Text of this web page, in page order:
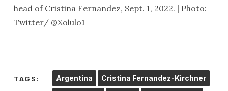
head of Cristina Fernandez, Sept. 1, 2022. | Photo:
Twitter/ @Xolulo1
TAGS: Argentina Cristina Fernandez-Kirchner